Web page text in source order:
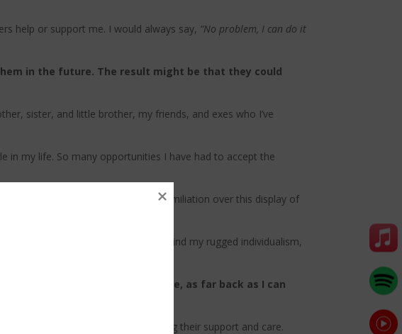
help or support me. I would always say, “No problem, I can do it
in the future. The result might be that they could
sister, and little brother, my friends, and exes who I’ve
in my life. So many opportunities I have had to accept the
it would be for me to slide into humiliation over this display of
my humiliation and hide behind my rugged individualism,
me. For the first time in my life, as far back as I can
an act of humility.
and to make a difference by offering their support and care.